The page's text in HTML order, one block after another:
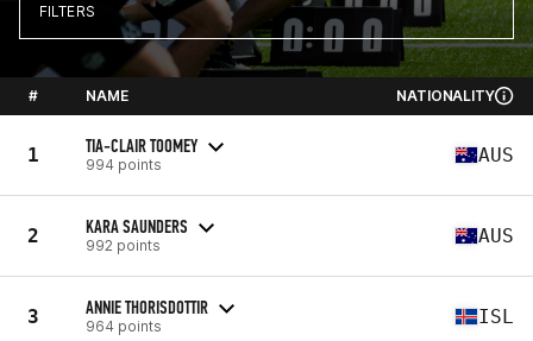
FILTERS
# NAME NATIONALITY
1 TIA-CLAIR TOOMEY
994 points AUS
2 KARA SAUNDERS
992 points AUS
3 ANNIE THORISDOTTIR
964 points ISL